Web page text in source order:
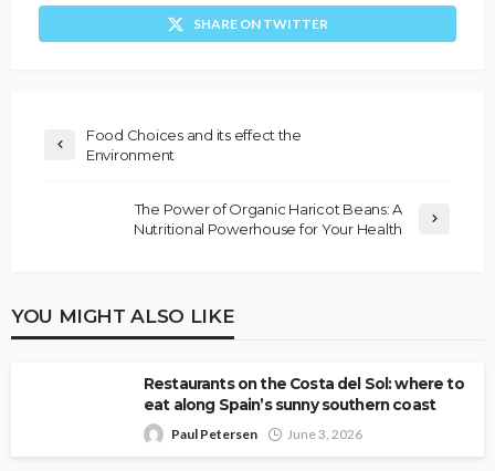
SHARE ON TWITTER
Food Choices and its effect the
Environment
The Power of Organic Haricot Beans: A
Nutritional Powerhouse for Your Health
YOU MIGHT ALSO LIKE
Restaurants on the Costa del Sol: where to
eat along Spain’s sunny southern coast
Paul Petersen June 3, 2026